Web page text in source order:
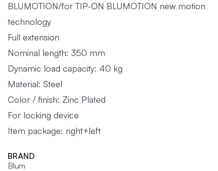
BLUMOTION/for TIP-ON BLUMOTION new motion
technology
Full extension
Nominal length: 350 mm
Dynamic load capacity: 40 kg
Material: Steel
Color / finish: Zinc Plated
For locking device
Item package: right+left
BRAND
Blum